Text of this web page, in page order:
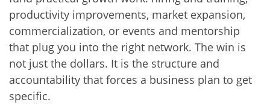
productivity improvements, market expansion,
commercialization, or events and mentorship
that plug you into the right network. The win is
not just the dollars. It is the structure and
accountability that forces a business plan to get
specific.